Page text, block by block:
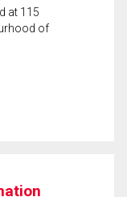
at 115
of